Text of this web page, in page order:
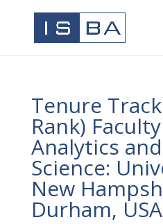
Tenure
Rank)
Analytics
Science:
New
Durham, USA